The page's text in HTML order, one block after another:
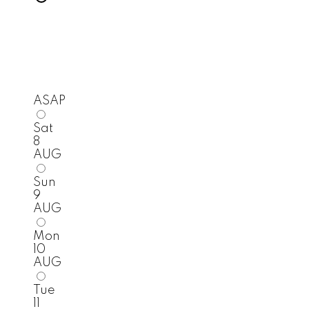
ASAP
Sat
8
AUG
Sun
9
AUG
Mon
10
AUG
Tue